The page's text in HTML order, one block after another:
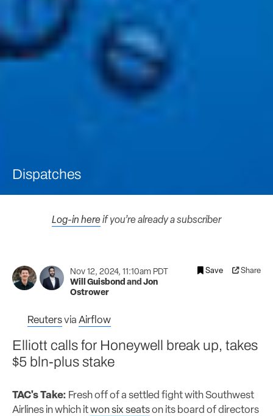
Dispatches
Log-in hereif you’re already a subscriber
Nov 12, 2024, 11:10am PDT
Will Guisbond and Jon
Ostrower
Save Share
Reutersvia Airflow
Elliott calls for Honeywell break up, takes
$5 bln-plus stake
TAC's Take: Fresh off of a settled fight with Southwest
Airlines in which itwon six seatson its board of directors